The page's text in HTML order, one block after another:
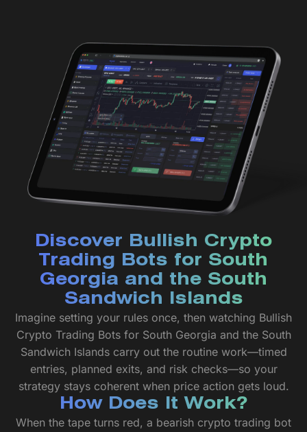
Discover Bullish Crypto
Trading Bots for South
Georgia and the South
Sandwich Islands
Imagine setting your rules once, then watching Bullish
Crypto Trading Bots for South Georgia and the South
Sandwich Islands carry out the routine work—timed
entries, planned exits, and risk checks—so your
strategy stays coherent when price action gets loud.
How Does It Work?
When the tape turns red, a bearish crypto trading bot